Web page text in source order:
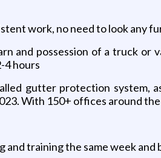
work, no need to look any
and possession of a truck or
4 hours
gutter protection system,
With 150+ offices around
training the same week and